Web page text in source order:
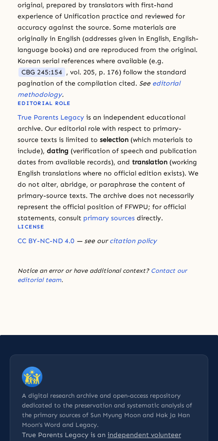
original, prepared by translators with first-hand
experience of Unification practice and reviewed for
accuracy against the source. Some materials are
originally in English (addresses given in English, English-
language books) and are reproduced from the original.
Korean serial references where available (e.g.
CBG 245:154 , vol. 205, p. 176) follow the standard
pagination of the compilation cited. See editorial
methodology.
EDITORIAL ROLE
True Parents Legacy is an independent educational
archive. Our editorial role with respect to primary-
source texts is limited to selection (which materials to
include), dating (verification of speech and publication
dates from available records), and translation (working
English translations where no official edition exists). We
do not alter, abridge, or paraphrase the content of
primary-source texts. The archive does not necessarily
represent the official position of FFWPU; for official
statements, consult primary sources directly.
LICENSE
CC BY-NC-ND 4.0 — see ourcitation policy
Notice an error or have additional context? Contact our
editorial team.
A digital research archive and open-access repository
dedicated to the preservation and systematic analysis of
the primary sources of Sun Myung Moon and Hak Ja Han
Moon’s Word and Legacy.
True Parents Legacy is an independent volunteer